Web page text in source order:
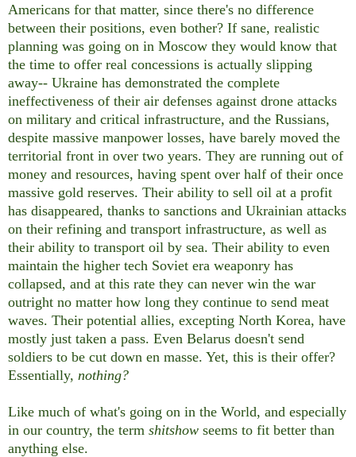
Americans for that matter, since there's no difference
between their positions, even bother? If sane, realistic
planning was going on in Moscow they would know that
the time to offer real concessions is actually slipping
away-- Ukraine has demonstrated the complete
ineffectiveness of their air defenses against drone attacks
on military and critical infrastructure, and the Russians,
despite massive manpower losses, have barely moved the
territorial front in over two years. They are running out of
money and resources, having spent over half of their once
massive gold reserves. Their ability to sell oil at a profit
has disappeared, thanks to sanctions and Ukrainian attacks
on their refining and transport infrastructure, as well as
their ability to transport oil by sea. Their ability to even
maintain the higher tech Soviet era weaponry has
collapsed, and at this rate they can never win the war
outright no matter how long they continue to send meat
waves. Their potential allies, excepting North Korea, have
mostly just taken a pass. Even Belarus doesn't send
soldiers to be cut down en masse. Yet, this is their offer?
Essentially, nothing?
Like much of what's going on in the World, and especially
in our country, the term shitshow seems to fit better than
anything else.